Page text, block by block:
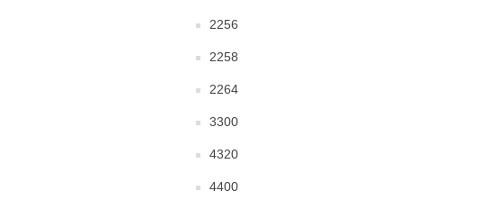
2256
2258
2264
3300
4320
4400